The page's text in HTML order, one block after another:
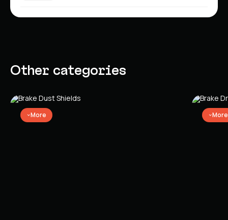
CHRYSLER Crossfire Coupe (07.2003 - 12.2008)
Other categories
More More